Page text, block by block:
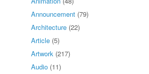
Announcement (79)
Architecture (22)
Article (5)
Artwork (217)
Audio (11)